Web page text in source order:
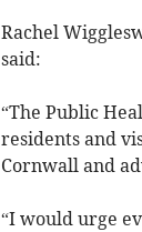
Rachel
said:
“The Public
residents and
Cornwall and
“I would urge